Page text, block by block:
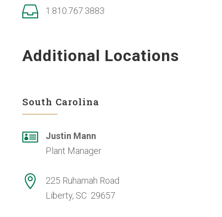
 1.810.767.3883
Additional Locations
South Carolina

Justin Mann
Plant Manager

225 Ruhamah Road
Liberty, SC 29657